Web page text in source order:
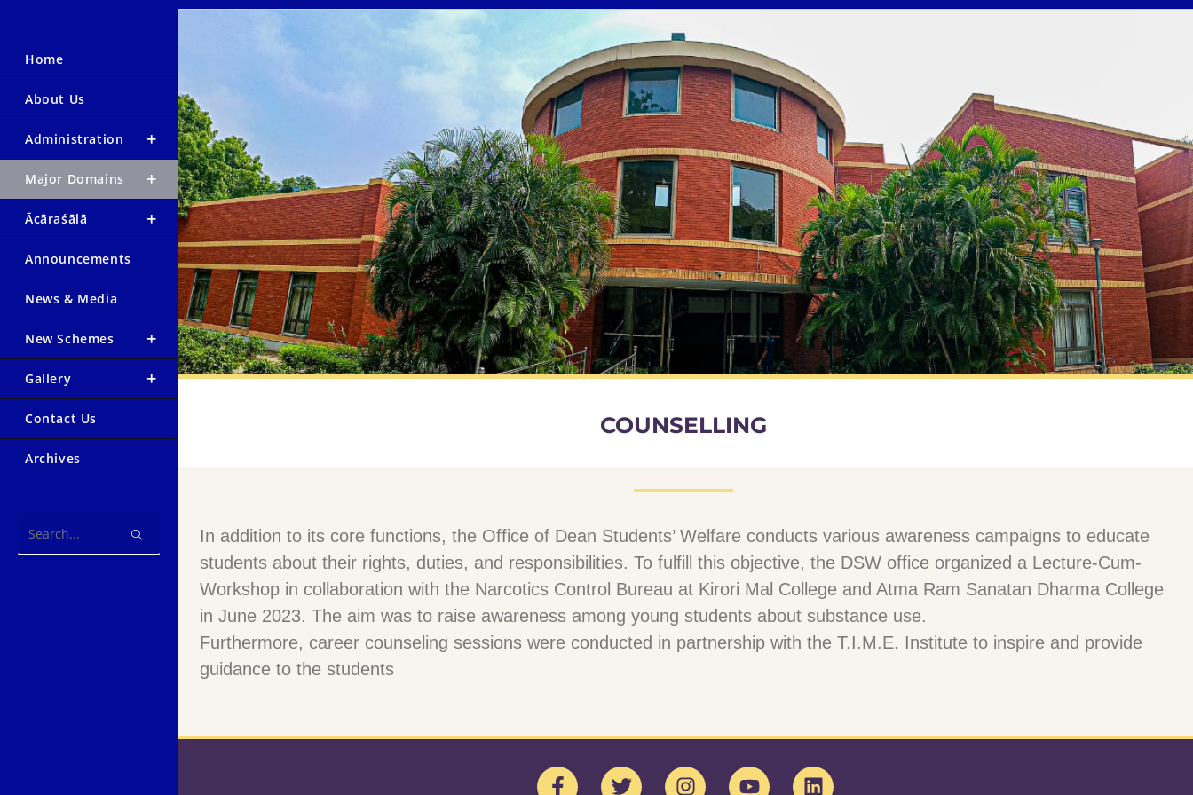
Home
About Us
Administration
Major Domains
Ācāraśālā
Announcements
News & Media
New Schemes
Gallery
Contact Us
Archives
Search
COUNSELLING
In addition to its core functions, the Office of Dean Students’ Welfare conducts various awareness campaigns to educate
students about their rights, duties, and responsibilities. To fulfill this objective, the DSW office organized a Lecture-Cum-
Workshop in collaboration with the Narcotics Control Bureau at Kirori Mal College and Atma Ram Sanatan Dharma College
in June 2023. The aim was to raise awareness among young students about substance use.
Furthermore, career counseling sessions were conducted in partnership with the T.I.M.E. Institute to inspire and provide
guidance to the students